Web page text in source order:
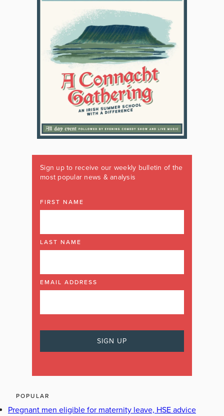
Sign up to receive our weekly bulletin of the
most popular news & analysis
FIRST NAME
LAST NAME
EMAIL ADDRESS
POPULAR
Pregnant men eligible for maternity leave, HSE advice